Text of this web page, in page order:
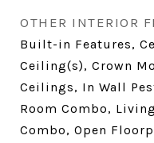
OTHER INTERIOR
Built-in Features,
Ceiling(s), Crown
Ceilings, In Wall
Room Combo,
Combo, Open